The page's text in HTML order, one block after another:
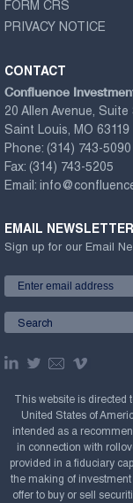
FORM CRS
PRIVACY NOTICE
CONTACT
Confluence
20 Allen Avenue, Suite
Saint Louis, MO 63119
Phone: (314) 743-5090
Fax: (314) 743-5205
Email:
EMAIL NEWSLETTER
Sign up for our Email
This website is
United States of
intended as a
in connection with
provided in a fiduciary
the making of
offer to buy or sell